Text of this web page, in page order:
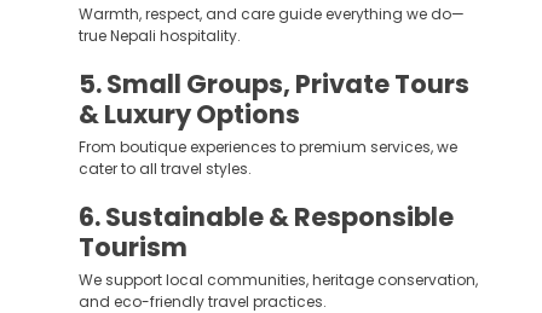
Warmth, respect, and care guide everything we do—
true Nepali hospitality.
5. Small Groups, Private Tours
& Luxury Options
From boutique experiences to premium services, we
cater to all travel styles.
6. Sustainable & Responsible
Tourism
We support local communities, heritage conservation,
and eco-friendly travel practices.